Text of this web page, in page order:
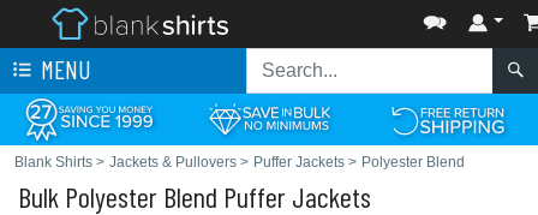
MENU
Blank Shirts > Jackets & Pullovers > Puffer Jackets > Polyester Blend
Bulk Polyester Blend Puffer Jackets